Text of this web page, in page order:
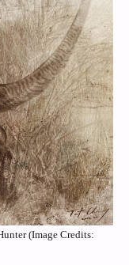
(Image Credits: